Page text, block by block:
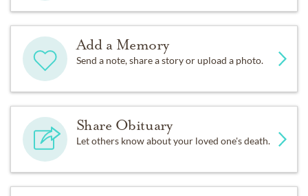
Add a Memory
Send a note, share a story or upload a photo.
Share Obituary
Let others know about your loved one's death.